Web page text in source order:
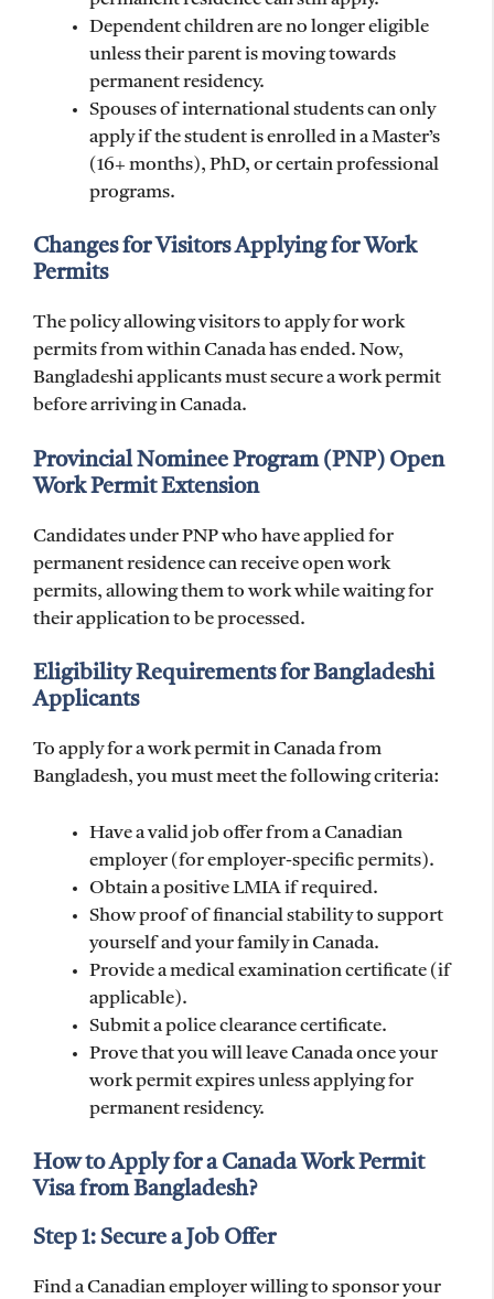
Dependent children are no longer eligible
unless their parent is moving towards
permanent residency.
Spouses of international students can only
apply if the student is enrolled in a Master’s
(16+ months), PhD, or certain professional
programs.
Changes for Visitors Applying for Work
Permits
The policy allowing visitors to apply for work
permits from within Canada has ended. Now,
Bangladeshi applicants must secure a work permit
before arriving in Canada.
Provincial Nominee Program (PNP) Open
Work Permit Extension
Candidates under PNP who have applied for
permanent residence can receive open work
permits, allowing them to work while waiting for
their application to be processed.
Eligibility Requirements for Bangladeshi
Applicants
To apply for a work permit in Canada from
Bangladesh, you must meet the following criteria:
Have a valid job offer from a Canadian
employer (for employer-specific permits).
Obtain a positive LMIA if required.
Show proof of financial stability to support
yourself and your family in Canada.
Provide a medical examination certificate (if
applicable).
Submit a police clearance certificate.
Prove that you will leave Canada once your
work permit expires unless applying for
permanent residency.
How to Apply for a Canada Work Permit
Visa from Bangladesh?
Step 1: Secure a Job Offer
Find a Canadian employer willing to sponsor your